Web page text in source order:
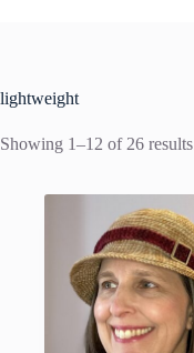
lightweight
Showing 1–12 of 26 results